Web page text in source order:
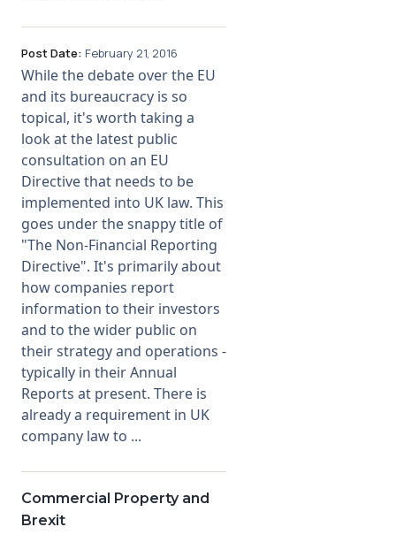
Post Date: February 21, 2016
While the debate over the EU
and its bureaucracy is so
topical, it's worth taking a
look at the latest public
consultation on an EU
Directive that needs to be
implemented into UK law. This
goes under the snappy title of
"The Non-Financial Reporting
Directive". It's primarily about
how companies report
information to their investors
and to the wider public on
their strategy and operations -
typically in their Annual
Reports at present. There is
already a requirement in UK
company law to ...
Commercial Property and
Brexit